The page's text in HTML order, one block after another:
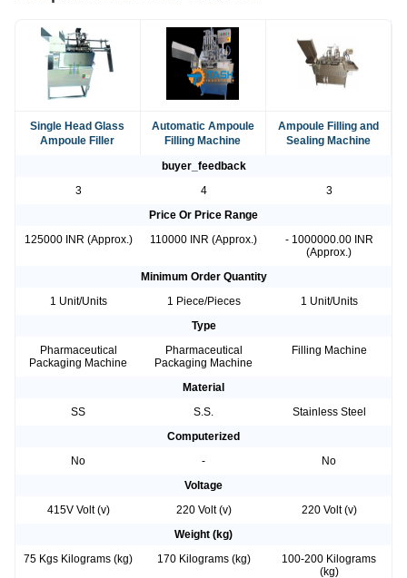
Single Head Glass
Ampoule Filler
Automatic Ampoule
Filling Machine
Ampoule Filling and
Sealing Machine
buyer_feedback
3
4
3
Price Or Price Range
125000 INR (Approx.)
110000 INR (Approx.)
- 1000000.00 INR
(Approx.)
Minimum Order Quantity
1 Unit/Units
1 Piece/Pieces
1 Unit/Units
Type
Pharmaceutical
Packaging Machine
Pharmaceutical
Packaging Machine
Filling Machine
Material
SS
S.S.
Stainless Steel
Computerized
No
-
No
Voltage
415V Volt (v)
220 Volt (v)
220 Volt (v)
Weight (kg)
75 Kgs Kilograms (kg)
170 Kilograms (kg)
100-200 Kilograms
(kg)